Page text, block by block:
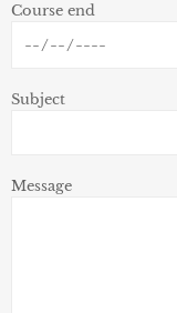
Course end
Subject
Message